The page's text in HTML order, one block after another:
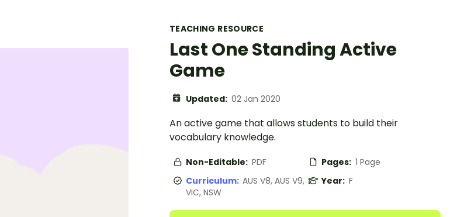
TEACHING RESOURCE
Last One Standing Active
Game
Updated: 02 Jan 2020
An active game that allows students to build their
vocabulary knowledge.
Non-Editable: PDF Pages: 1 Page
Curriculum: AUS V8, AUS V9,
VIC, NSW
Year: F